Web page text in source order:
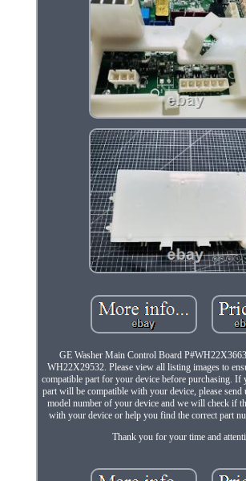
GE Washer Main Control Board
WH22X29532. Please view all listing images to
compatible part for your device before purchasing. If
part will be compatible with your device, please send
model number of your device and we will check if
with your device or help you find the correct part
Thank you for your time and